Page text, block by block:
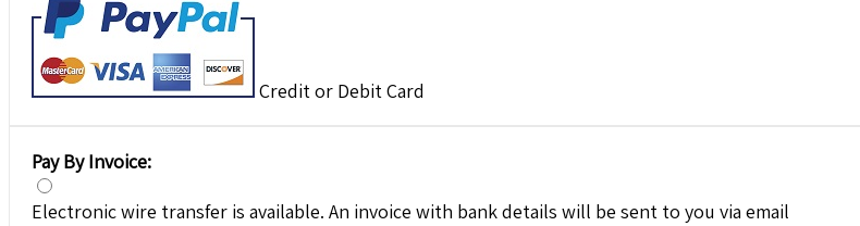
Credit or Debit Card
Pay By Invoice:
Electronic wire transfer is available. An invoice with bank details will be sent to you via email